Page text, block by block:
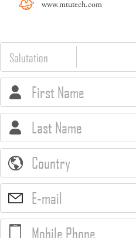
www.mtutech.com
Salutation
First Name
Last Name
Country
E-mail
Mobile Phone